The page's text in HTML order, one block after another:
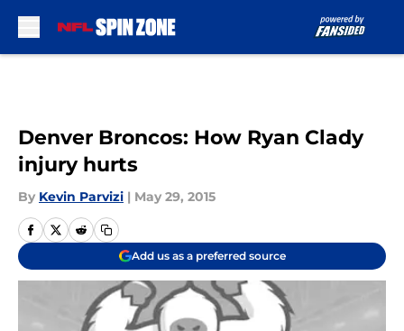
Denver Broncos: How Ryan Clady
injury hurts
By Kevin Parvizi | May 29, 2015
Add us as a preferred source